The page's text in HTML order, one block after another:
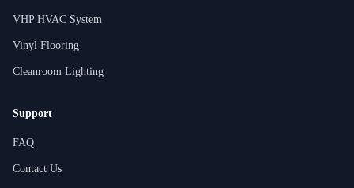
VHP HVAC System
Vinyl Flooring
Cleanroom Lighting
Support
FAQ
Contact Us